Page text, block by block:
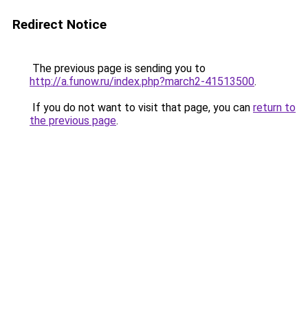
Redirect Notice
The previous page is sending you to
http://a.funow.ru/index.php?march2-41513500.
If you do not want to visit that page, you can return to
the previous page.